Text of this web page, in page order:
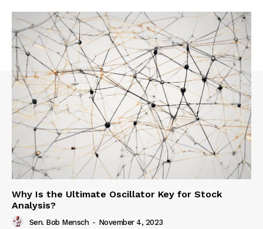
Why Is the Ultimate Oscillator Key for Stock
Analysis?
Sen. Bob Mensch - November 4, 2023